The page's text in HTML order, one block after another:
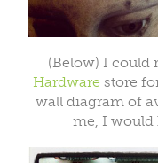
(Below) I could
Hardware store
wall diagram of
me, I would